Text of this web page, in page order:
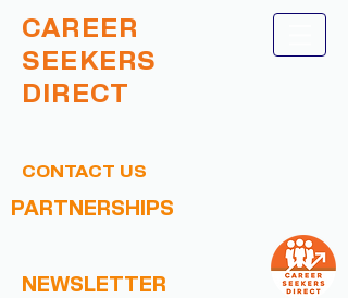
CAREER
SEEKERS
DIRECT
CONTACT US
PARTNERSHIPS
NEWSLETTER